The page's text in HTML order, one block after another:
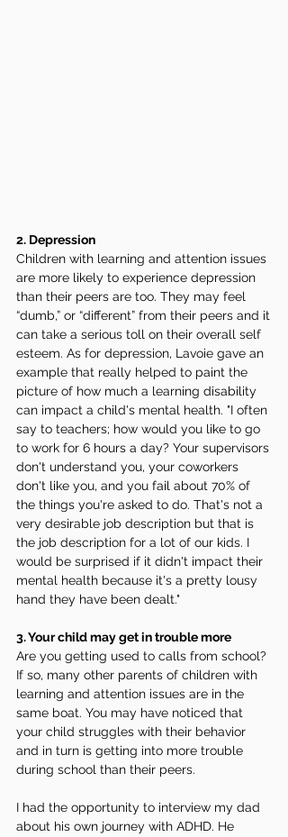
2. Depression
Children with learning and attention issues
are more likely to experience depression
than their peers are too. They may feel
“dumb,” or “different” from their peers and it
can take a serious toll on their overall self
esteem. As for depression, Lavoie gave an
example that really helped to paint the
picture of how much a learning disability
can impact a child's mental health. "I often
say to teachers; how would you like to go
to work for 6 hours a day? Your supervisors
don't understand you, your coworkers
don't like you, and you fail about 70% of
the things you're asked to do. That's not a
very desirable job description but that is
the job description for a lot of our kids. I
would be surprised if it didn't impact their
mental health because it's a pretty lousy
hand they have been dealt."
3. Your child may get in trouble more
Are you getting used to calls from school?
If so, many other parents of children with
learning and attention issues are in the
same boat. You may have noticed that
your child struggles with their behavior
and in turn is getting into more trouble
during school than their peers.
I had the opportunity to interview my dad
about his own journey with ADHD. He